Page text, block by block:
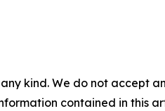
kind. We do not accept
contained in this